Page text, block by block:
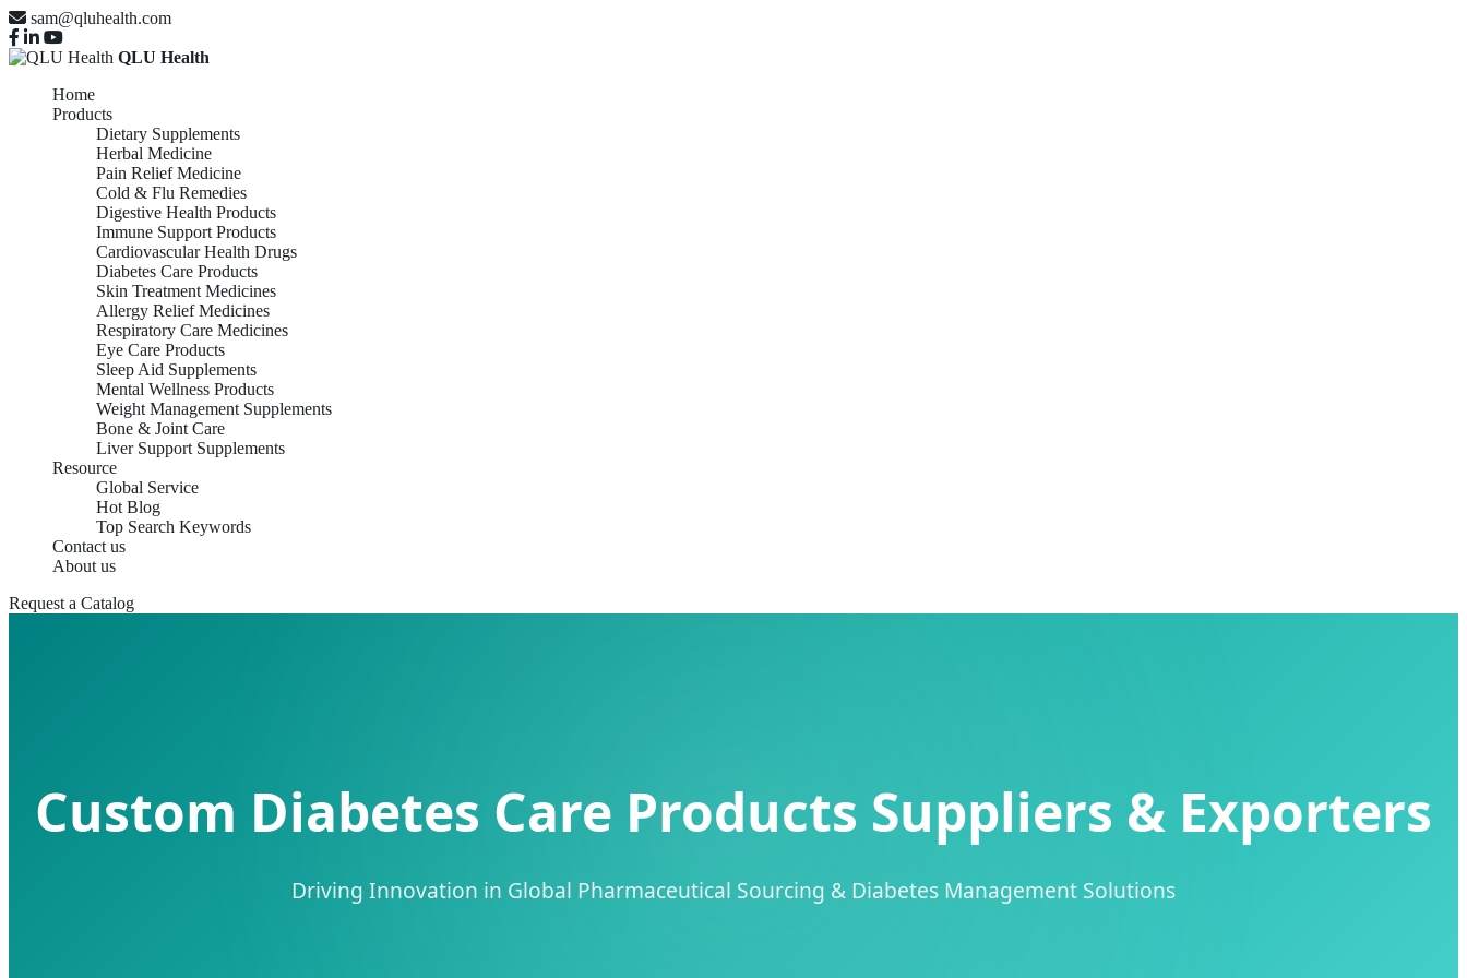
sam@qluhealth.com
QLU Health
Home
Products
Dietary Supplements
Herbal Medicine
Pain Relief Medicine
Cold & Flu Remedies
Digestive Health Products
Immune Support Products
Cardiovascular Health Drugs
Diabetes Care Products
Skin Treatment Medicines
Allergy Relief Medicines
Respiratory Care Medicines
Eye Care Products
Sleep Aid Supplements
Mental Wellness Products
Weight Management Supplements
Bone & Joint Care
Liver Support Supplements
Resource
Global Service
Hot Blog
Top Search Keywords
Contact us
About us
Request a Catalog
Custom Diabetes Care Products Suppliers & Exporters
Driving Innovation in Global Pharmaceutical Sourcing & Diabetes Management Solutions